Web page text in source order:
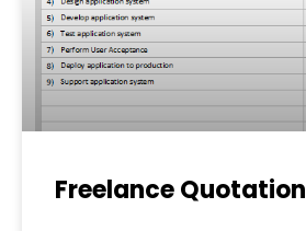
Freelance Quotation